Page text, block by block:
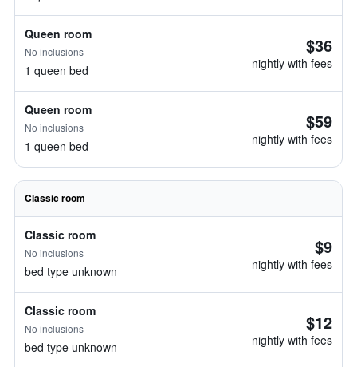
Queen room
No inclusions
1 queen bed
$36
nightly with fees
Queen room
No inclusions
1 queen bed
$59
nightly with fees
Classic room
Classic room
No inclusions
bed type unknown
$9
nightly with fees
Classic room
No inclusions
bed type unknown
$12
nightly with fees